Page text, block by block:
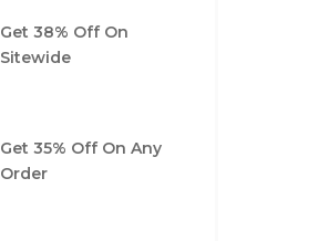
Get 38% Off On
Sitewide
Get 35% Off On Any
Order